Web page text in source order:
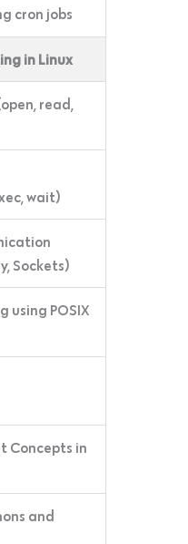
cron jobs
in Linux
read,
wait)
Sockets)
using POSIX
Concepts in
and